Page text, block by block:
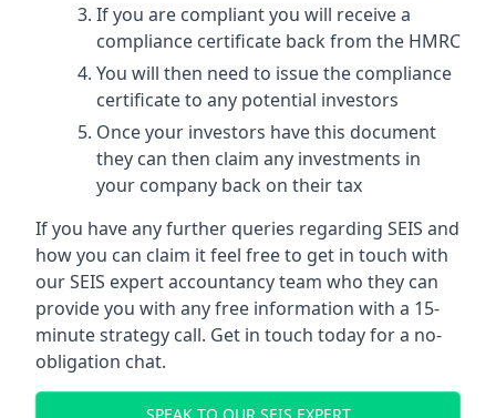
If you are compliant you will receive a
compliance certificate back from the HMRC
You will then need to issue the compliance
certificate to any potential investors
Once your investors have this document
they can then claim any investments in
your company back on their tax
If you have any further queries regarding SEIS and
how you can claim it feel free to get in touch with
our SEIS expert accountancy team who they can
provide you with any free information with a 15-
minute strategy call. Get in touch today for a no-
obligation chat.